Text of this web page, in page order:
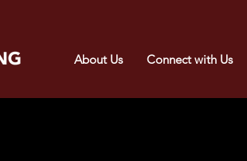
About Us Connect with Us